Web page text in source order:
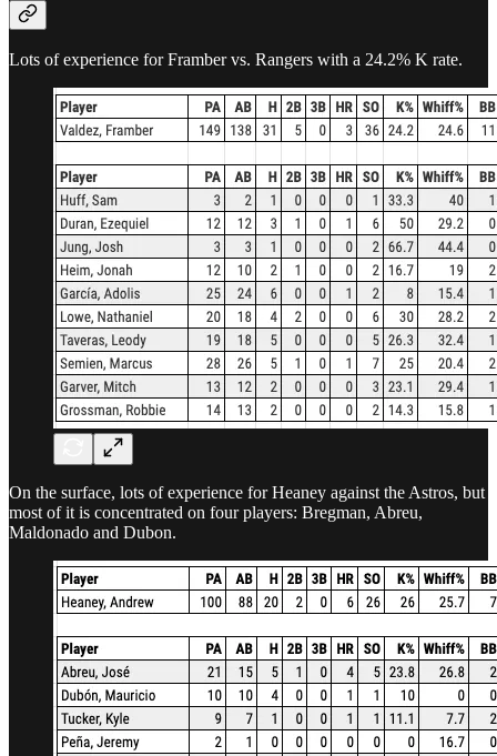
Lots of experience for Framber vs. Rangers with a 24.2% K rate.
On the surface, lots of experience for Heaney against the Astros, but
most of it is concentrated on four players: Bregman, Abreu,
Maldonado and Dubon.